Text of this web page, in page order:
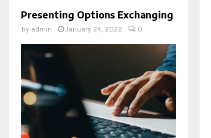
Presenting Options Exchanging
by admin January 24, 2022 0